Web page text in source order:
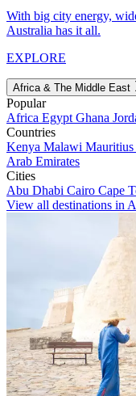
With big city energy,
Australia has it all.
EXPLORE
Africa & The Middle East
Popular
Africa Egypt Ghana
Countries
Kenya Malawi Mauritius
Arab Emirates
Cities
Abu Dhabi Cairo Cape
View all destinations in